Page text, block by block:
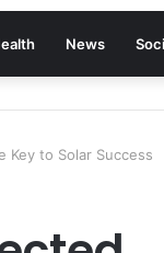
News
Key to Solar Success